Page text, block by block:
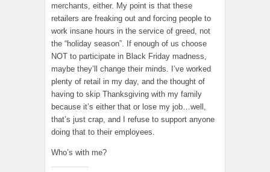
merchants, either. My point is that these
retailers are freaking out and forcing people to
work insane hours in the service of greed, not
the “holiday season”. If enough of us choose
NOT to participate in Black Friday madness,
maybe they’ll change their minds. I’ve worked
plenty of retail in my day, and the thought of
having to skip Thanksgiving with my family
because it’s either that or lose my job…well,
that’s just crap, and I refuse to support anyone
doing that to their employees.
Who’s with me?